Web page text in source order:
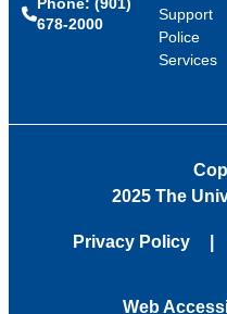
678-2000
Support
Police
Services
2025 The
Privacy Policy
Web